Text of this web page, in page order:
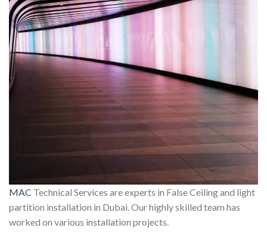
MAC Technical Services are experts in False Ceiling and light
partition installation in Dubai. Our highly skilled team has
worked on various installation projects.